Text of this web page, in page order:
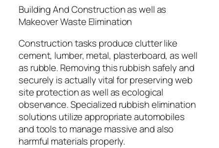
Building And Construction as well as
Makeover Waste Elimination
Construction tasks produce clutter like
cement, lumber, metal, plasterboard, as well
as rubble. Removing this rubbish safely and
securely is actually vital for preserving web
site protection as well as ecological
observance. Specialized rubbish elimination
solutions utilize appropriate automobiles
and tools to manage massive and also
harmful materials properly.